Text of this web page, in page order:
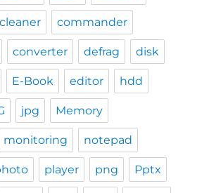
cleaner commander
converter defrag disk
E-Book editor hdd
jpg Memory
monitoring notepad
player png Pptx